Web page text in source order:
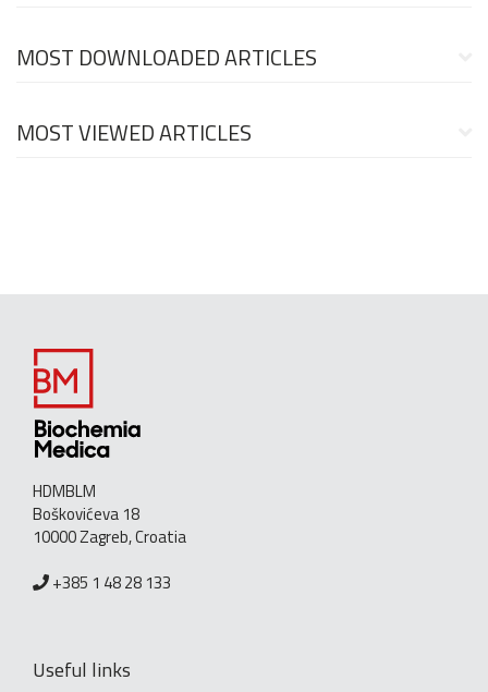
MOST DOWNLOADED ARTICLES
MOST VIEWED ARTICLES
HDMBLM
Boškovićeva 18
10000 Zagreb, Croatia
+385 1 48 28 133
Useful links